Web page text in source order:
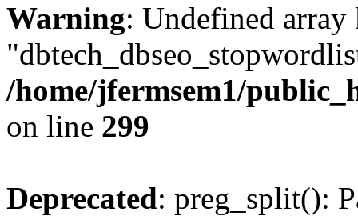
Warning: Undefined array
/home/jfermsem1/
on line 299
Deprecated: preg_split():